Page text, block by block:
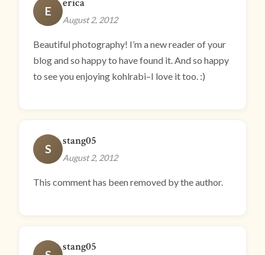
E
August 2, 2012
Beautiful photography! I’m a new reader of your
blog and so happy to have found it. And so happy
to see you enjoying kohlrabi–I love it too. :)
S
stang05
August 2, 2012
This comment has been removed by the author.
stang05